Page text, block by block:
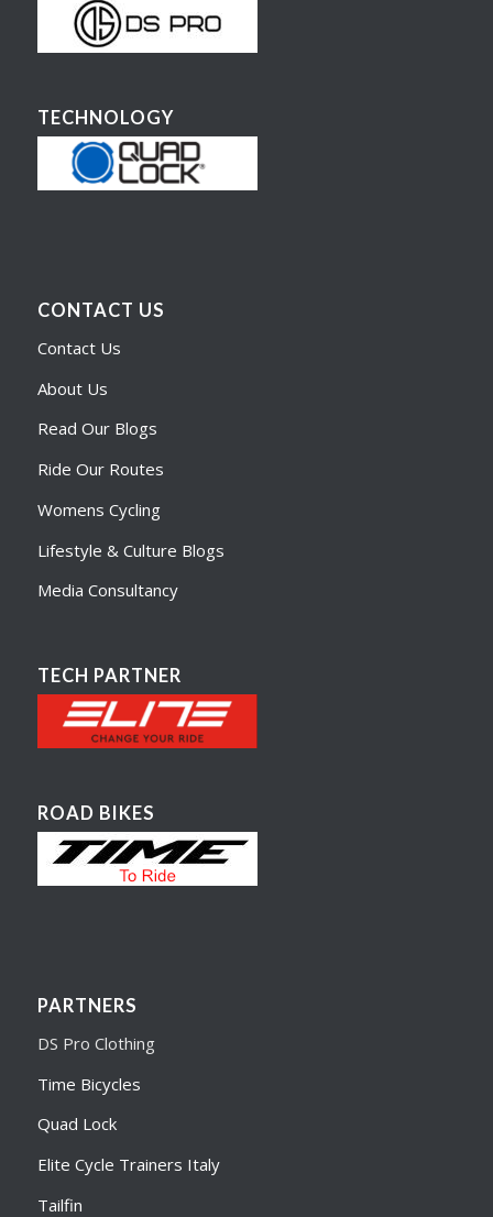
TECHNOLOGY
CONTACT US
Contact Us
About Us
Read Our Blogs
Ride Our Routes
Womens Cycling
Lifestyle & Culture Blogs
Media Consultancy
TECH PARTNER
ROAD BIKES
PARTNERS
DS Pro Clothing
Time Bicycles
Quad Lock
Elite Cycle Trainers Italy
Tailfin